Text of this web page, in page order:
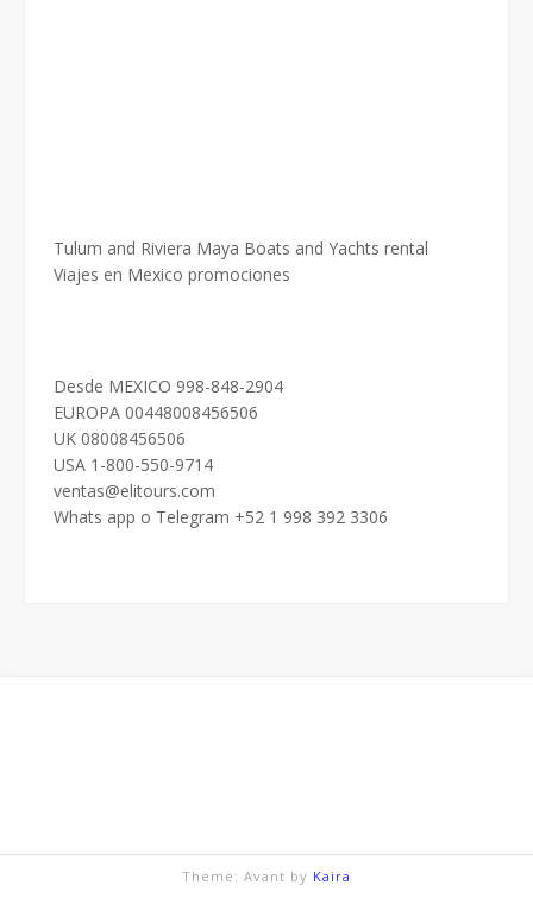
Tulum and Riviera Maya Boats and Yachts rental
Viajes en Mexico promociones
Desde MEXICO 998-848-2904
EUROPA 00448008456506
UK 08008456506
USA 1-800-550-9714
ventas@elitours.com
Whats app o Telegram +52 1 998 392 3306
Theme: Avant by Kaira